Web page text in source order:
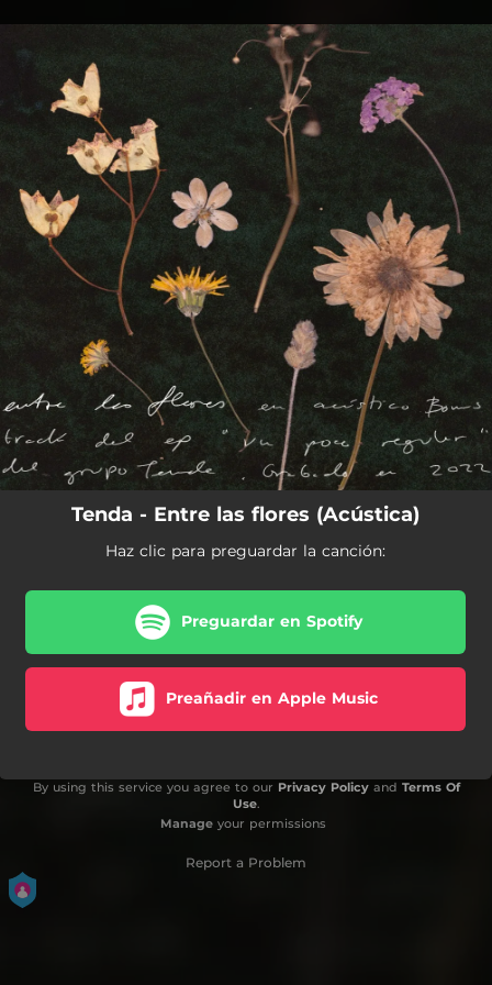
Tenda - Entre las flores (Acústica)
Haz clic para preguardar la canción:
Preguardar en Spotify
Preañadir en Apple Music
By using this service you agree to our Privacy Policyand Terms Of
Use.
Manageyour permissions
Report a Problem